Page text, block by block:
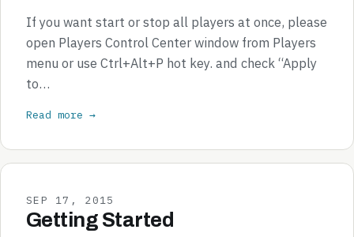
If you want start or stop all players at once, please
open Players Control Center window from Players
menu or use Ctrl+Alt+P hot key. and check “Apply
to…
Read more →
SEP 17, 2015
Getting Started